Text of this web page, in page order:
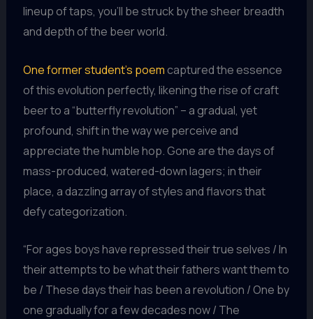
lineup of taps, you’ll be struck by the sheer breadth
and depth of the beer world.
One former student’s poemcaptured the essence
of this evolution perfectly, likening the rise of craft
beer to a “butterfly revolution” – a gradual, yet
profound, shift in the way we perceive and
appreciate the humble hop. Gone are the days of
mass-produced, watered-down lagers; in their
place, a dazzling array of styles and flavors that
defy categorization.
“For ages boys have repressed their true selves / In
their attempts to be what their fathers want them to
be / These days their has been a revolution / One by
one gradually for a few decades now / The